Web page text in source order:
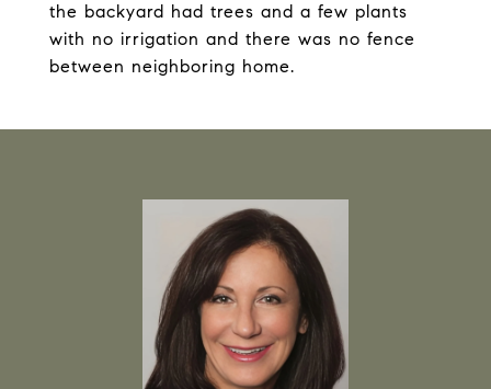
the backyard had trees and a few plants
with no irrigation and there was no fence
between neighboring home.